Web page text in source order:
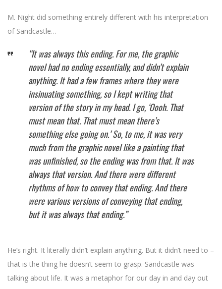
M. Night did something entirely different with his interpretation
of Sandcastle…
“It was always this ending. For me, the graphic
novel had no ending essentially, and didn’t explain
anything. It had a few frames where they were
insinuating something, so I kept writing that
version of the story in my head. I go, ‘Oooh. That
must mean that. That must mean there’s
something else going on.’ So, to me, it was very
much from the graphic novel like a painting that
was unfinished, so the ending was from that. It was
always that version. And there were different
rhythms of how to convey that ending. And there
were various versions of conveying that ending,
but it was always that ending.”
He’s right. It literally didn’t explain anything. But it didn’t need to –
that is the thing he doesn’t seem to grasp. Sandcastle was
talking about life. It was a metaphor for our day in and day out